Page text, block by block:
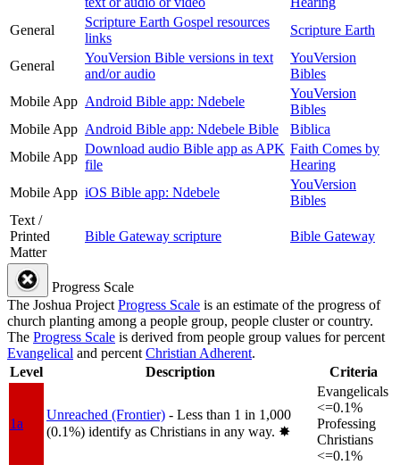
General
Scripture Earth Gospel resources
links
Scripture Earth
General
YouVersion Bible versions in text
and/or audio
YouVersion
Bibles
Mobile App Android Bible app: Ndebele
YouVersion
Bibles
Mobile App Android Bible app: Ndebele Bible
Biblica
Mobile App
Download audio Bible app as APK
file
Faith Comes by
Hearing
Mobile App iOS Bible app: Ndebele
YouVersion
Bibles
Text /
Printed
Matter
Bible Gateway scripture Bible Gateway
Progress Scale
The Joshua ProjectProgress Scale is an estimate of the progress of
church planting among a people group, people cluster or country.
The Progress Scale is derived from people group values for percent
Evangelical and percentChristian Adherent.
Level
Description Criteria
1a
Unreached (Frontier) - Less than 1 in 1,000
(0.1%) identify as Christians in any way. ✸︎
Evangelicals
<=0.1%
Professing
Christians
<=0.1%